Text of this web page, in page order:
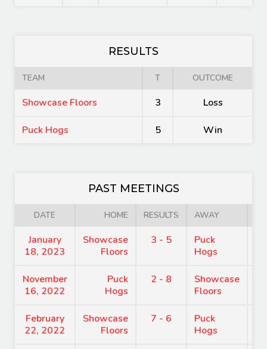
RESULTS
TEAM T OUTCOME
Showcase Floors 3 Loss
Puck Hogs 5 Win
PAST MEETINGS
DATE HOME RESULTS AWAY
January
18, 2023
Showcase
Floors
3 - 5
Puck
Hogs
November
16, 2022
Puck
Hogs
2 - 8
Showcase
Floors
February
22, 2022
Showcase
Floors
7 - 6
Puck
Hogs